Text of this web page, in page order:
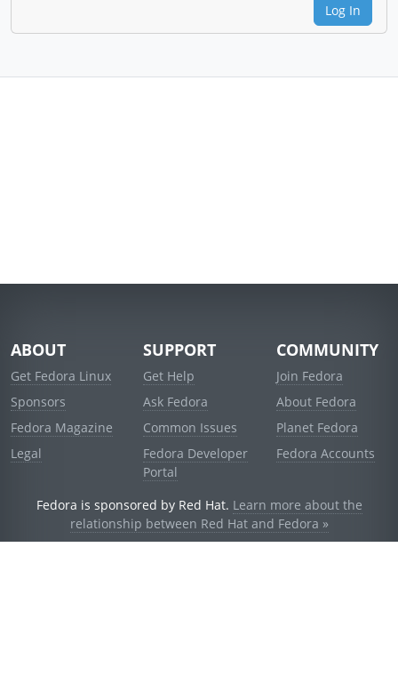
Log In
ABOUT
Get Fedora Linux
Sponsors
Fedora Magazine
Legal
SUPPORT
Get Help
Ask Fedora
Common Issues
Fedora Developer
Portal
COMMUNITY
Join Fedora
About Fedora
Planet Fedora
Fedora Accounts
Fedora is sponsored by Red Hat. Learn more about the
relationship between Red Hat and Fedora »